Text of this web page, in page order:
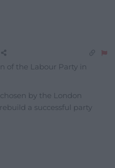
of the Labour Party in
by the London
a successful party